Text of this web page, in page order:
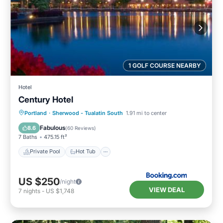
1 GOLF COURSE NEARBY
Hotel
Century Hotel
Portland · Sherwood - Tualatin South 1.91 mi to center
8.6 Fabulous(60 Reviews)
7 Baths 475.15 ft²
Private Pool Hot Tub
Private Pool Hot Tub
Breakfast
Parking
US $250/night
7 nights - US $1,748 VIEW DEAL